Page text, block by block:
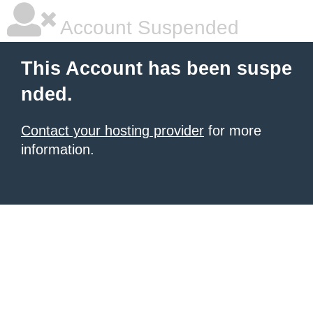
Account Suspended
This Account has been suspe
nded.
Contact your hosting provider for more
information.